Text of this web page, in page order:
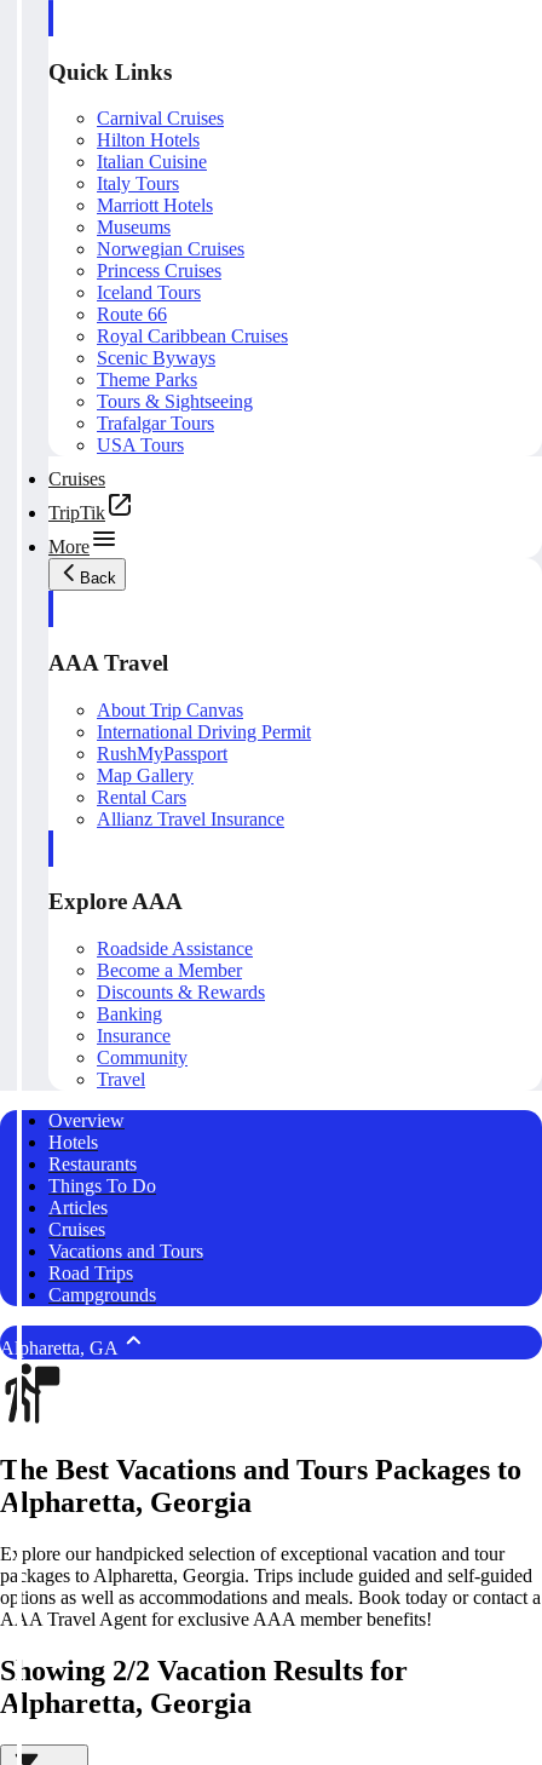
Quick Links
Carnival Cruises
Hilton Hotels
Italian Cuisine
Italy Tours
Marriott Hotels
Museums
Norwegian Cruises
Princess Cruises
Iceland Tours
Route 66
Royal Caribbean Cruises
Scenic Byways
Theme Parks
Tours & Sightseeing
Trafalgar Tours
USA Tours
Cruises
TripTik
More
Back
AAA Travel
About Trip Canvas
International Driving Permit
RushMyPassport
Map Gallery
Rental Cars
Allianz Travel Insurance
Explore AAA
Roadside Assistance
Become a Member
Discounts & Rewards
Banking
Insurance
Community
Travel
Overview
Hotels
Restaurants
Things To Do
Articles
Cruises
Vacations and Tours
Road Trips
Campgrounds
Alpharetta, GA
The Best Vacations and Tours Packages to
Alpharetta, Georgia
Explore our handpicked selection of exceptional vacation and tour
packages to Alpharetta, Georgia. Trips include guided and self-guided
options as well as accommodations and meals. Book today or contact a
AAA Travel Agent for exclusive AAA member benefits!
Showing 2/2 Vacation Results for
Alpharetta, Georgia